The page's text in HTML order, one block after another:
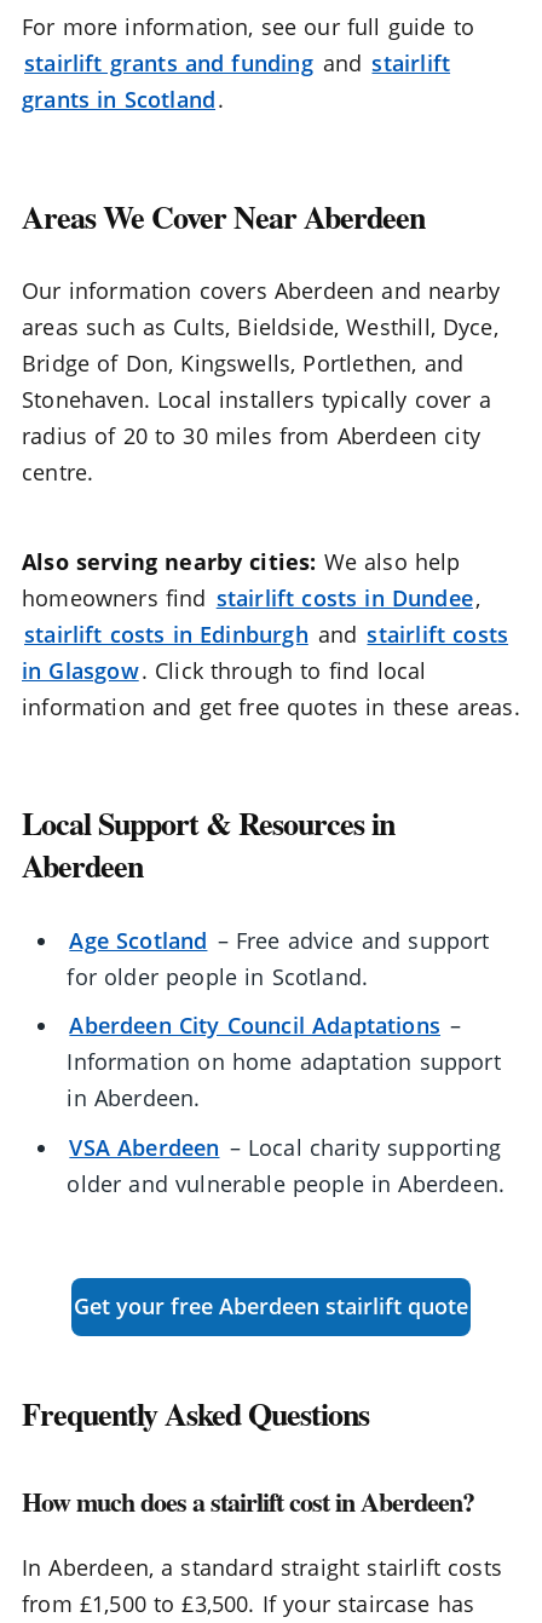
For more information, see our full guide to
stairlift grants and funding and stairlift
grants in Scotland.
Areas We Cover Near Aberdeen
Our information covers Aberdeen and nearby
areas such as Cults, Bieldside, Westhill, Dyce,
Bridge of Don, Kingswells, Portlethen, and
Stonehaven. Local installers typically cover a
radius of 20 to 30 miles from Aberdeen city
centre.
Also serving nearby cities: We also help
homeowners find stairlift costs in Dundee,
stairlift costs in Edinburgh and stairlift costs
in Glasgow. Click through to find local
information and get free quotes in these areas.
Local Support & Resources in
Aberdeen
Age Scotland – Free advice and support
for older people in Scotland.
Aberdeen City Council Adaptations –
Information on home adaptation support
in Aberdeen.
VSA Aberdeen – Local charity supporting
older and vulnerable people in Aberdeen.
Get your free Aberdeen stairlift quote
Frequently Asked Questions
How much does a stairlift cost in Aberdeen?
In Aberdeen, a standard straight stairlift costs
from £1,500 to £3,500. If your staircase has